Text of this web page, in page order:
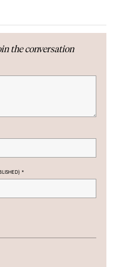
the conversation
*